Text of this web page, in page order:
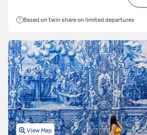
Based on twin share on limited departures
View Map